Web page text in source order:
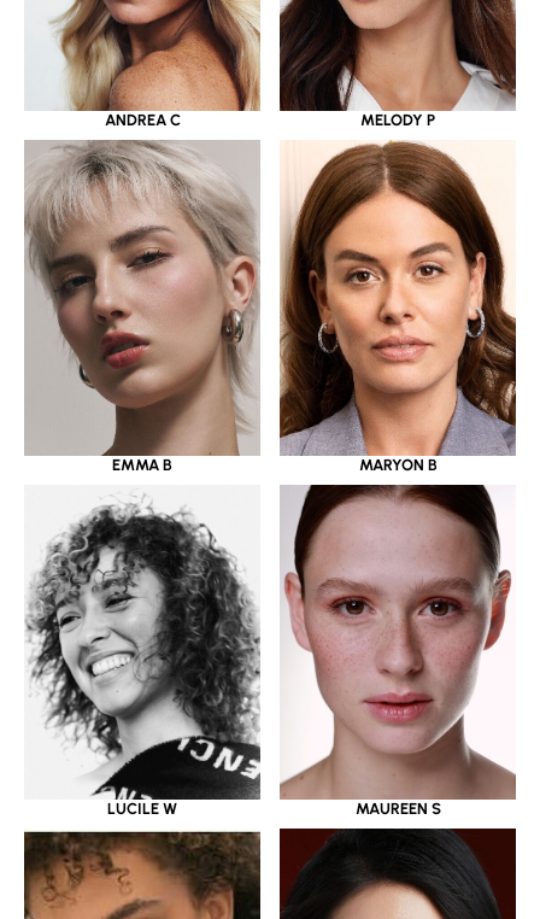
ANDREA C MELODY P
EMMA B MARYON B
LUCILE W MAUREEN S